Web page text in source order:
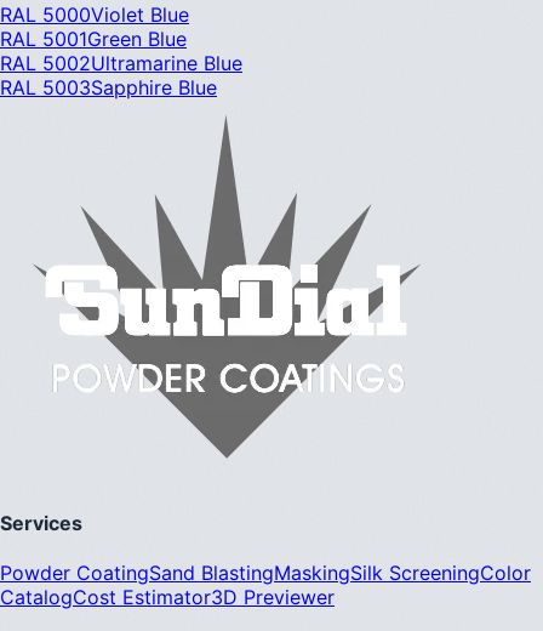
RAL 5000Violet Blue
RAL 5001Green Blue
RAL 5002Ultramarine Blue
RAL 5003Sapphire Blue
Services
Powder CoatingSand BlastingMaskingSilk ScreeningColor
CatalogCost Estimator3D Previewer